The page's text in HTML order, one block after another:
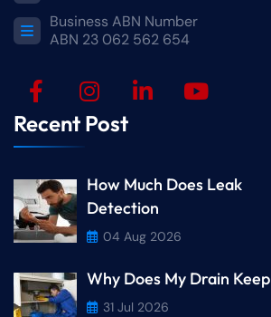
Business ABN Number
ABN 23 062 562 654
Recent Post
How Much Does Leak
Detection
04 Aug 2026
Why Does My Drain Keep
31 Jul 2026